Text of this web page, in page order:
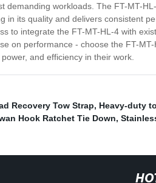
demanding workloads. The FT-MT-
in its quality and delivers consistent
to integrate the FT-MT-HL-4 with
on performance - choose the FT-
and efficiency in their work.
Recovery Tow Strap, Heavy-duty
Hook Ratchet Tie Down,